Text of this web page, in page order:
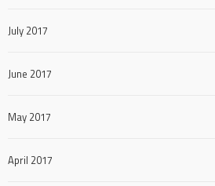
July 2017
June 2017
May 2017
April 2017